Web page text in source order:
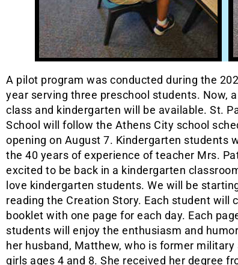
A pilot program was conducted during the
year serving three preschool students. Now,
class and kindergarten will be available. St.
School will follow the Athens City school
opening on August 7. Kindergarten students
the 40 years of experience of teacher Mrs.
excited to be back in a kindergarten
love kindergarten students. We will be
reading the Creation Story. Each student will
booklet with one page for each day. Each
students will enjoy the enthusiasm and
her husband, Matthew, who is former
girls ages 4 and 8. She received her degree